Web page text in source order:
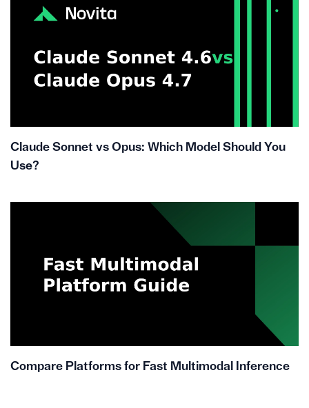
Claude Sonnet vs Opus: Which Model Should You
Use?
Compare Platforms for Fast Multimodal Inference